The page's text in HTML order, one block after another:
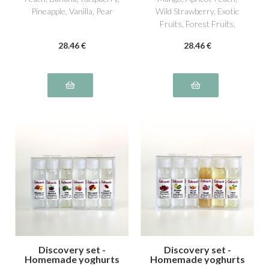
Pineapple, Vanilla, Pear
28.46 €
Wild Strawberry, Exotic
Fruits, Forest Fruits,
28.46 €
Discovery set -
Homemade yoghurts
Discovery set -
Homemade yoghurts